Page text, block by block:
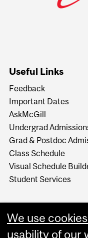
Useful Links
Feedback
Important Dates
AskMcGill
Undergrad
Grad & Postdoc
Class Schedule
Visual Schedule
Student Services
We use
usability of our